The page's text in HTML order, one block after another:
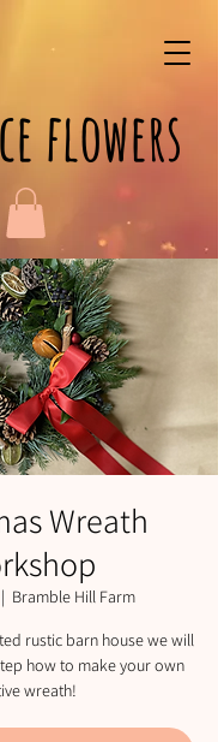
flowers
Wreath
Bramble Hill Farm
rustic barn house we will
how to make your own
wreath!